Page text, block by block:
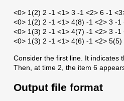
<0> 1(2) 2 -1 <1> 3 -1 <2> 6 -1
<0> 1(2) 2 -1 <1> 4(8) -1 <2> 3 -1
<0> 1(3) 2 -1 <1> 4(7) -1 <2> 3 -1
<0> 1(3) 2 -1 <1> 4(6) -1 <2>
Consider the first line. It indicates
Then, at time 2, the item 6
Output file format